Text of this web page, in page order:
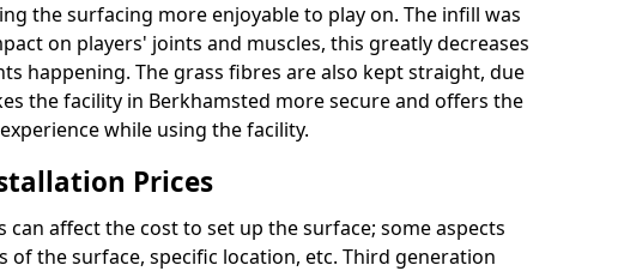
the surfacing more enjoyable to play on. The infill was
on players' joints and muscles, this greatly decreases
happening. The grass fibres are also kept straight, due
the facility in Berkhamsted more secure and offers the
while using the facility.
Prices
can affect the cost to set up the surface; some aspects
of the surface, specific location, etc. Third generation